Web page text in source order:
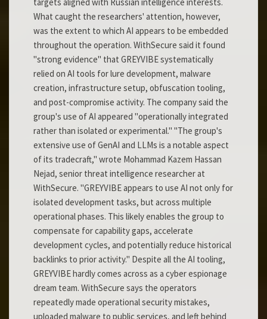
What caught the researchers' attention, however,
was the extent to which AI appears to be embedded
throughout the operation. WithSecure said it found
"strong evidence" that GREYVIBE systematically
relied on AI tools for lure development, malware
creation, infrastructure setup, obfuscation tooling,
and post-compromise activity. The company said the
group's use of AI appeared "operationally integrated
rather than isolated or experimental." "The group's
extensive use of GenAI and LLMs is a notable aspect
of its tradecraft," wrote Mohammad Kazem Hassan
Nejad, senior threat intelligence researcher at
WithSecure. "GREYVIBE appears to use AI not only for
isolated development tasks, but across multiple
operational phases. This likely enables the group to
compensate for capability gaps, accelerate
development cycles, and potentially reduce historical
backlinks to prior activity." Despite all the AI tooling,
GREYVIBE hardly comes across as a cyber espionage
dream team. WithSecure says the operators
repeatedly made operational security mistakes,
uploaded malware to public services, and left behind